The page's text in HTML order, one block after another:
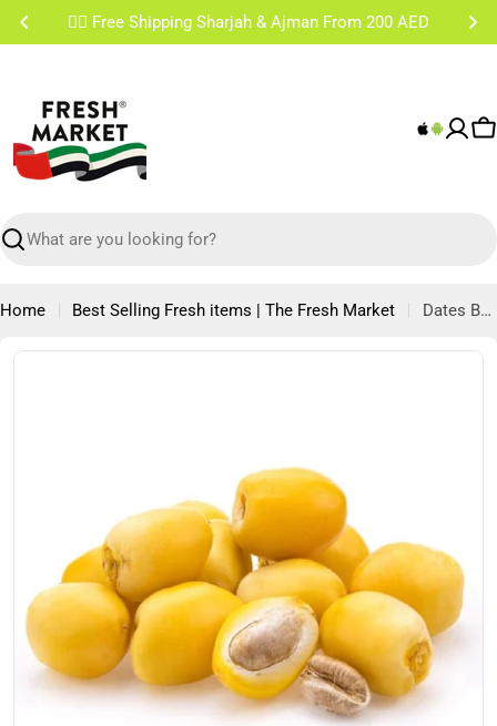
Skip
✌🏼 Free Shipping Sharjah & Ajman From 200 AED
Search
Home Best Selling Fresh items | The Fresh Market Dates Barhi Namibia 500g
Skip
Open media 0 in modal